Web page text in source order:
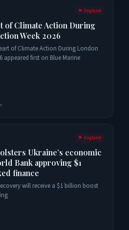
🏴󠁧󠁢󠁥󠁮󠁧󠁿 England
of Climate Action During
Week 2026
of Climate Action During London
appeared first on Blue Marine
🏴󠁧󠁢󠁥󠁮󠁧󠁿 England
Ukraine’s economic
Bank approving $1
finance
will receive a $1 billion boost